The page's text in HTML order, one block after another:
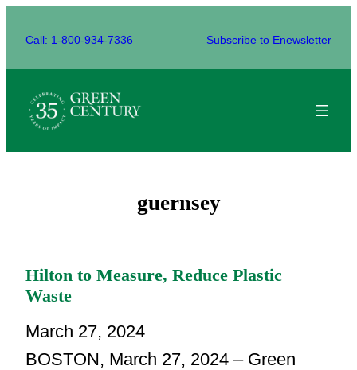
Call: 1-800-934-7336 Subscribe to Enewsletter
guernsey
Hilton to Measure, Reduce Plastic
Waste
March 27, 2024
BOSTON, March 27, 2024 – Green